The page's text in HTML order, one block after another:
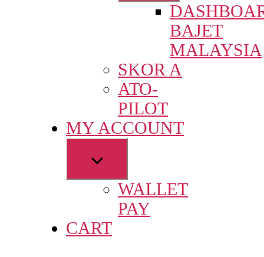
menu
BAJET
MALAYSIA
SKOR A
ATO-
PILOT
MY ACCOUNT
Show
sub
menuWALLET
PAY
CART